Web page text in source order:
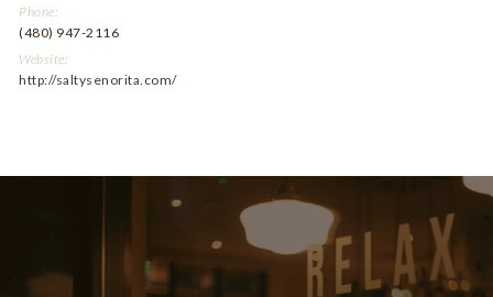
Phone:
(480) 947-2116
Website:
http://saltysenorita.com/